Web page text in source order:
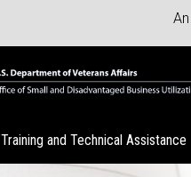
Training and Technical Assistance